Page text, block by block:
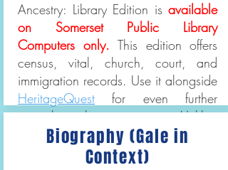
Ancestry: Library Edition is available
on Somerset Public Library
Computers only. This edition offers
census, vital, church, court, and
immigration records. Use it alongside
HeritageQuest for even further
genealogical scope. Unlike,
Ancestry, HeritageQuest can be
accessed from home!
Biography (Gale in
Context)